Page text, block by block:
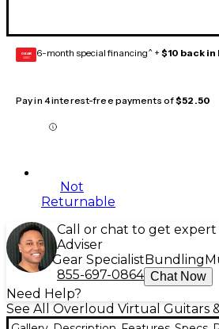
GEAR
CARD 6-month special financing^ + $10 back
Pay in 4 interest-free payments of$52.50
Not
Returnable
Call or chat to get expert
Adviser
Gear Specialist Bundling
855-697-0864 Chat Now
Need Help?
See All Overloud Virtual Guitars